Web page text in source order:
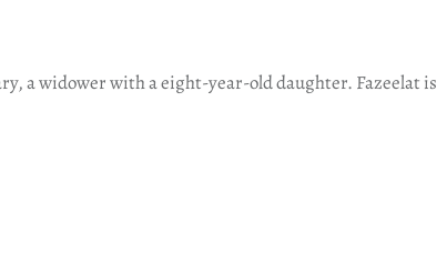
a widower with a eight-year-old daughter. Fazeelat is